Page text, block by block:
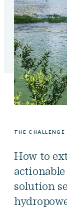
THE CHALLENGE
How to
solution